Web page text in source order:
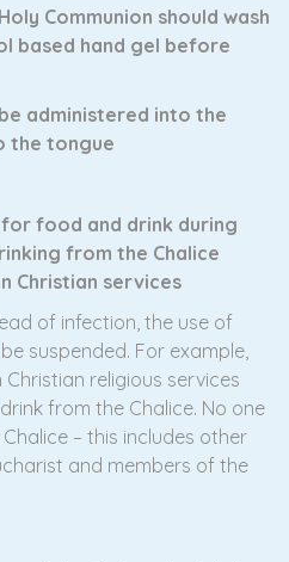
Communion should wash
based hand gel before
administered into the
the tongue
for food and drink during
from the Chalice
Christian services
of infection, the use of
suspended. For example,
religious services
from the Chalice. No one
– this includes other
and members of the